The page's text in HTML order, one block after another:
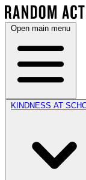
Open main menu
KINDNESS AT